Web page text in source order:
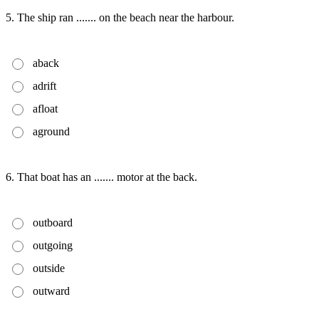
5. The ship ran ....... on the beach near the harbour.
aback
adrift
afloat
aground
6. That boat has an ....... motor at the back.
outboard
outgoing
outside
outward